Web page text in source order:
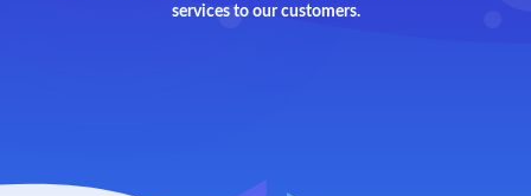
services to our customers.